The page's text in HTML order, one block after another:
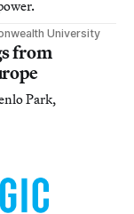
University
from
Park,